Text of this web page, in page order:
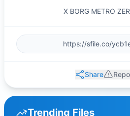
X BORG METRO
Share
Trending Files